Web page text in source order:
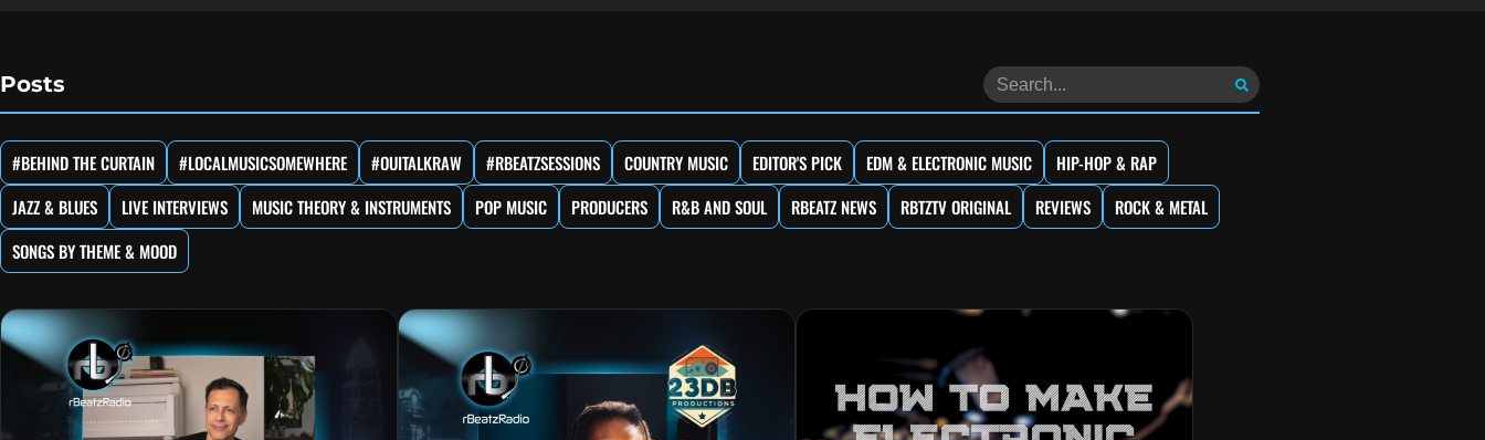
Posts
#BEHIND THE CURTAIN #LOCALMUSICSOMEWHERE #OUITALKRAW #RBEATZSESSIONS COUNTRY MUSIC EDITOR'S PICK EDM & ELECTRONIC MUSIC
HIP-HOP & RAP
JAZZ & BLUES
LIVE INTERVIEWS MUSIC THEORY & INSTRUMENTS POP MUSIC PRODUCERS R&B AND SOUL RBEATZ NEWS RBTZTV ORIGINAL REVIEWS
ROCK & METAL
SONGS BY THEME & MOOD